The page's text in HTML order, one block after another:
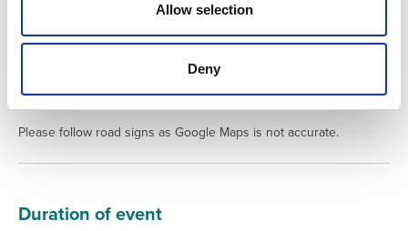
Allow selection
Deny
Additional location/direction information
Please follow road signs as Google Maps is not accurate.
Duration of event